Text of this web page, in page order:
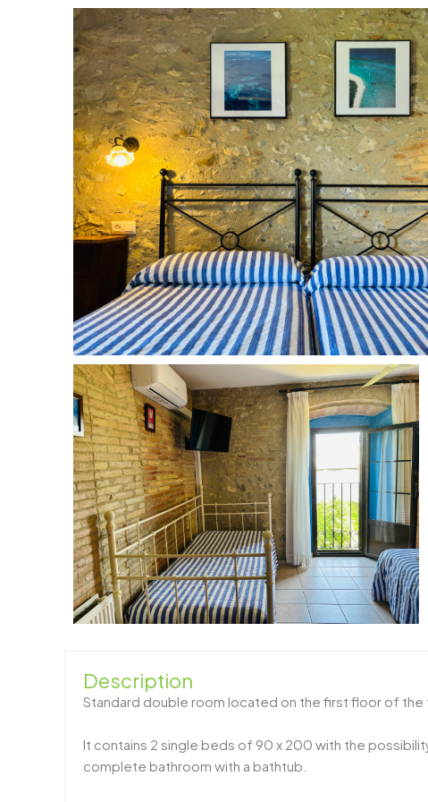
Description
Standard double room located on the first floor of the
It contains 2 single beds of 90 x 200 with the
complete bathroom with a bathtub.